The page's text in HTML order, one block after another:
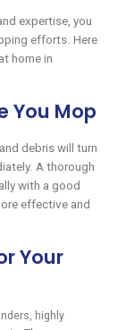
expertise, you
efforts. Here
at home in
You Mop
debris will turn
A thorough
with a good
effective and
Your
highly